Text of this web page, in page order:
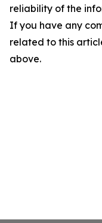
reliability of the
If you have any
related to this
above.